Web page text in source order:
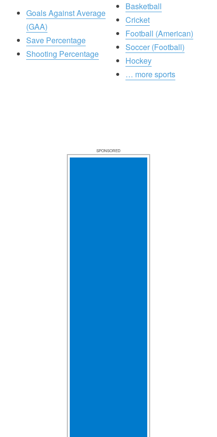
Goals Against Average
(GAA)
Save Percentage
Shooting Percentage
Basketball
Cricket
Football (American)
Soccer (Football)
Hockey
… more sports
SPONSORED